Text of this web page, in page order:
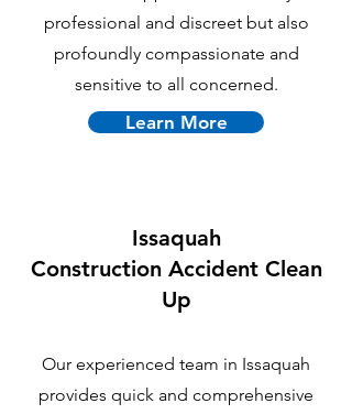
professional and discreet but also
profoundly compassionate and
sensitive to all concerned.
Learn More
Issaquah
Construction Accident Clean
Up
Our experienced team in Issaquah
provides quick and comprehensive